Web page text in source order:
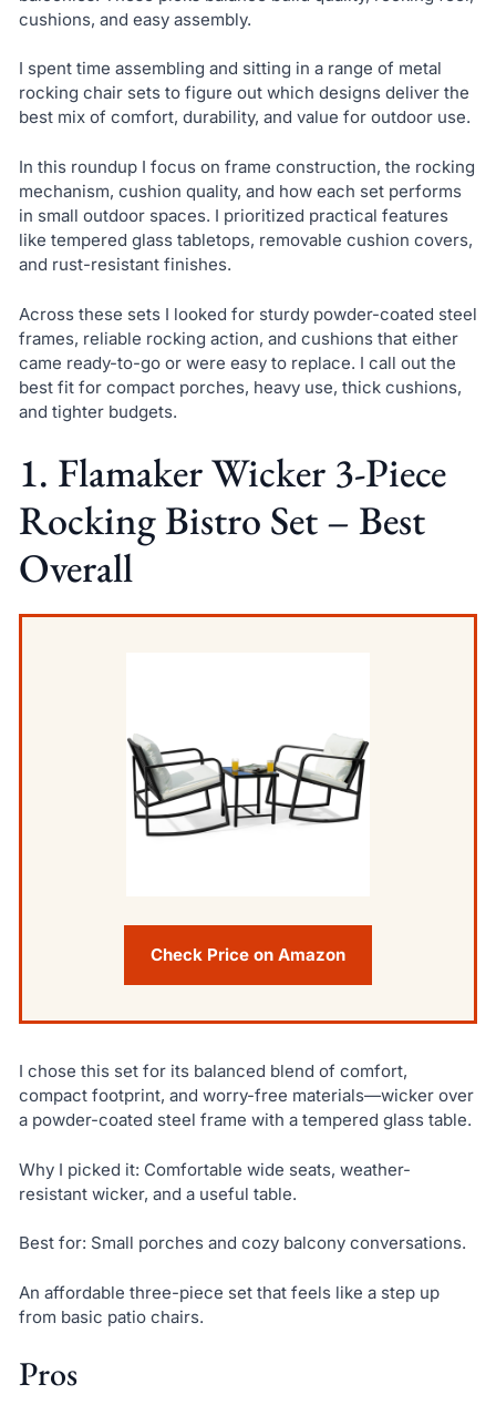
cushions, and easy assembly.
I spent time assembling and sitting in a range of metal
rocking chair sets to figure out which designs deliver the
best mix of comfort, durability, and value for outdoor use.
In this roundup I focus on frame construction, the rocking
mechanism, cushion quality, and how each set performs
in small outdoor spaces. I prioritized practical features
like tempered glass tabletops, removable cushion covers,
and rust-resistant finishes.
Across these sets I looked for sturdy powder-coated steel
frames, reliable rocking action, and cushions that either
came ready-to-go or were easy to replace. I call out the
best fit for compact porches, heavy use, thick cushions,
and tighter budgets.
1. Flamaker Wicker 3-Piece
Rocking Bistro Set – Best
Overall
Check Price on Amazon
I chose this set for its balanced blend of comfort,
compact footprint, and worry-free materials—wicker over
a powder-coated steel frame with a tempered glass table.
Why I picked it: Comfortable wide seats, weather-
resistant wicker, and a useful table.
Best for: Small porches and cozy balcony conversations.
An affordable three-piece set that feels like a step up
from basic patio chairs.
Pros